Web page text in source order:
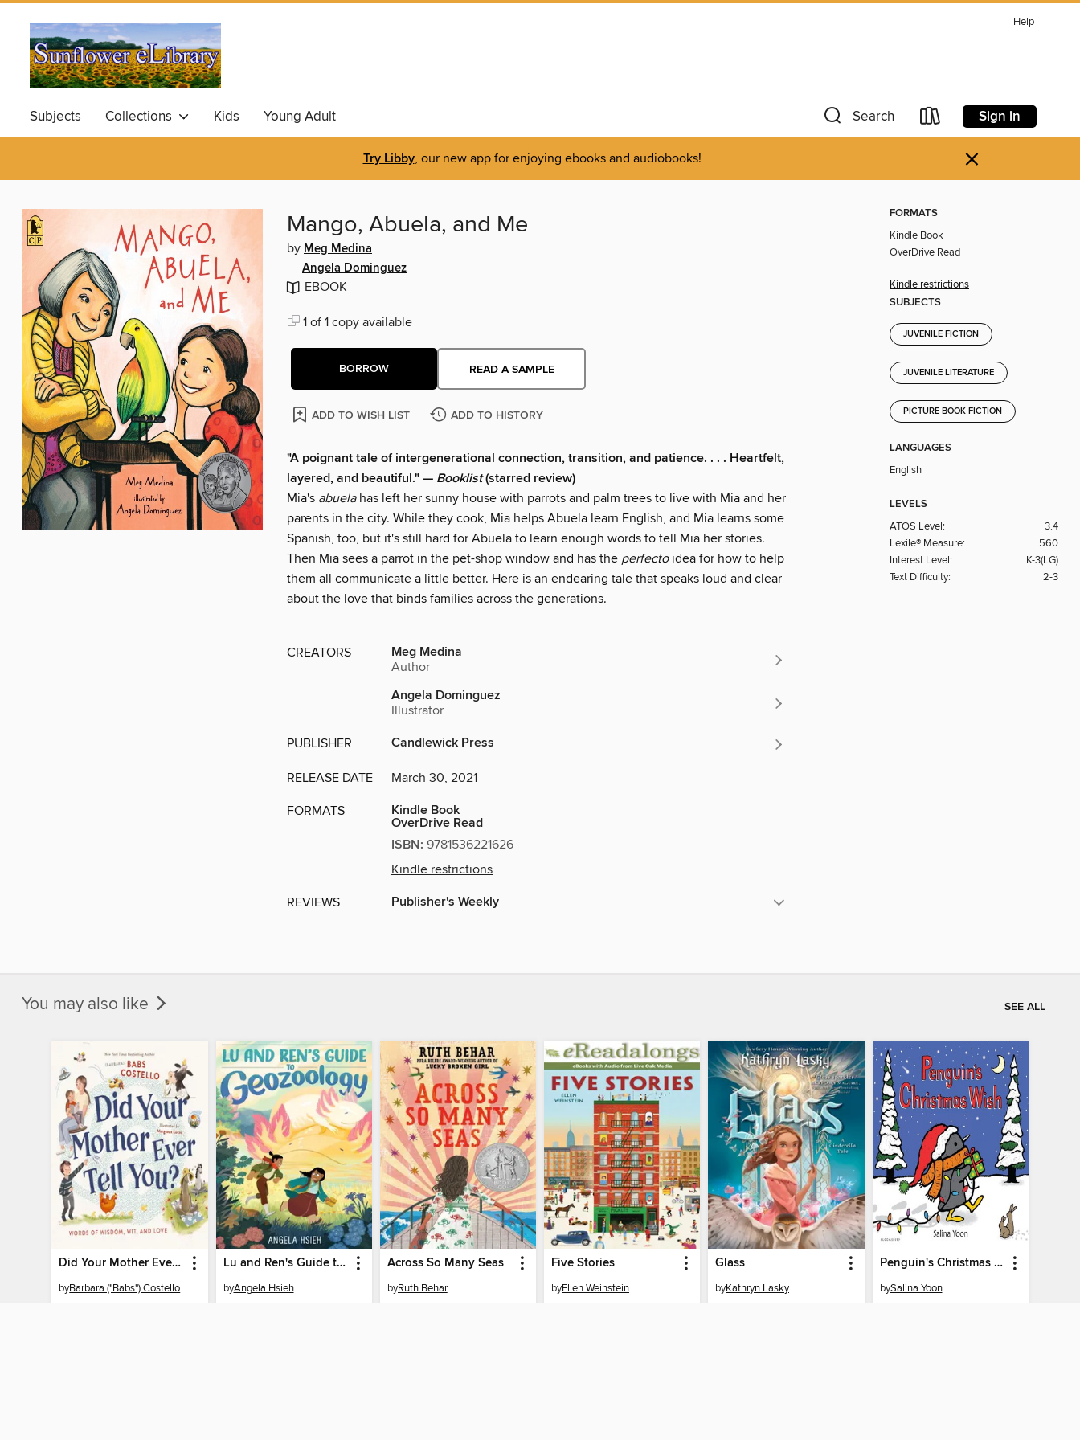
Help
Subjects Collections Kids Young Adult Search Sign in
Try Libby, our new app for enjoying ebooks and audiobooks! ×
Mango, Abuela, and Me
by Meg Medina
Angela Dominguez
EBOOK
1 of 1 copy available
BORROW READ A SAMPLE
ADD TO WISH LIST ADD TO HISTORY
"A poignant tale of intergenerational connection, transition, and patience. . . . Heartfelt,
layered, and beautiful." — Booklist(starred review)
Mia's abuela has left her sunny house with parrots and palm trees to live with Mia and her
parents in the city. While they cook, Mia helps Abuela learn English, and Mia learns some
Spanish, too, but it's still hard for Abuela to learn enough words to tell Mia her stories.
Then Mia sees a parrot in the pet-shop window and has the perfecto idea for how to help
them all communicate a little better. Here is an endearing tale that speaks loud and clear
about the love that binds families across the generations.
CREATORS Meg Medina
Author
Angela Dominguez
Illustrator
PUBLISHER Candlewick Press
RELEASE DATE March 30, 2021
FORMATS Kindle Book
OverDrive Read
ISBN: 9781536221626
Kindle restrictions
REVIEWS Publisher's Weekly
FORMATS
Kindle Book
OverDrive Read
Kindle restrictions
SUBJECTS
JUVENILE FICTION
JUVENILE LITERATURE
PICTURE BOOK FICTION
LANGUAGES
English
LEVELS
ATOS Level:
3.4
Lexile® Measure:
560
Interest Level:
K-3(LG)
Text Difficulty:
2-3
You may also like SEE ALL
Did Your Mother Ever Tell You?
byBarbara ("Babs") Costello
Lu and Ren's Guide to Geozoology
byAngela Hsieh
Across So Many Seas
byRuth Behar
Five Stories
byEllen Weinstein
Glass
byKathryn Lasky
Penguin's Christmas Wish
bySalina Yoon